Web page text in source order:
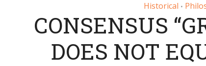
Historical •
CONSENSUS
DOES NOT